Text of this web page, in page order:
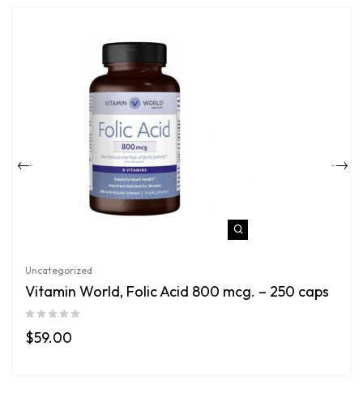
Uncategorized
Vitamin World, Folic Acid 800 mcg. – 250 caps
$59.00